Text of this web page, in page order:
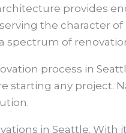
provides
the character
spectrum of
process in
any project.
in Seattle.